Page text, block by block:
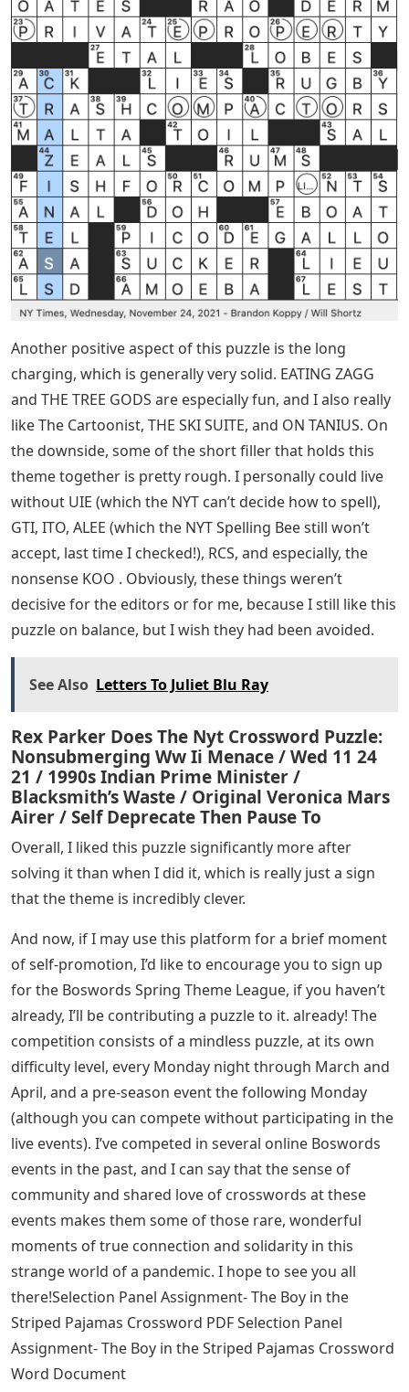
Another positive aspect of this puzzle is the long
charging, which is generally very solid. EATING ZAGG
and THE TREE GODS are especially fun, and I also really
like The Cartoonist, THE SKI SUITE, and ON TANIUS. On
the downside, some of the short filler that holds this
theme together is pretty rough. I personally could live
without UIE (which the NYT can’t decide how to spell),
GTI, ITO, ALEE (which the NYT Spelling Bee still won’t
accept, last time I checked!), RCS, and especially, the
nonsense KOO . Obviously, these things weren’t
decisive for the editors or for me, because I still like this
puzzle on balance, but I wish they had been avoided.
See Also Letters To Juliet Blu Ray
Rex Parker Does The Nyt Crossword Puzzle:
Nonsubmerging Ww Ii Menace / Wed 11 24
21 / 1990s Indian Prime Minister /
Blacksmith’s Waste / Original Veronica Mars
Airer / Self Deprecate Then Pause To
Overall, I liked this puzzle significantly more after
solving it than when I did it, which is really just a sign
that the theme is incredibly clever.
And now, if I may use this platform for a brief moment
of self-promotion, I’d like to encourage you to sign up
for the Boswords Spring Theme League, if you haven’t
already, I’ll be contributing a puzzle to it. already! The
competition consists of a mindless puzzle, at its own
difficulty level, every Monday night through March and
April, and a pre-season event the following Monday
(although you can compete without participating in the
live events). I’ve competed in several online Boswords
events in the past, and I can say that the sense of
community and shared love of crosswords at these
events makes them some of those rare, wonderful
moments of true connection and solidarity in this
strange world of a pandemic. I hope to see you all
there!Selection Panel Assignment- The Boy in the
Striped Pajamas Crossword PDF Selection Panel
Assignment- The Boy in the Striped Pajamas Crossword
Word Document